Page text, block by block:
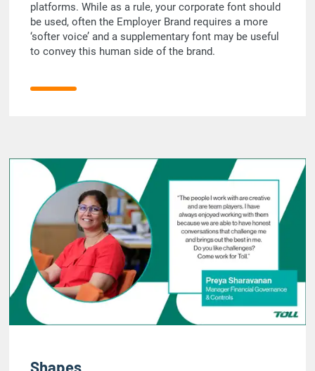
platforms. While as a rule, your corporate font should
be used, often the Employer Brand requires a more
‘softer voice’ and a supplementary font may be useful
to convey this human side of the brand.
Shapes